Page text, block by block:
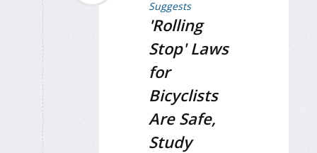
'Rolling
Stop' Laws
for
Bicyclists
Are Safe,
Study